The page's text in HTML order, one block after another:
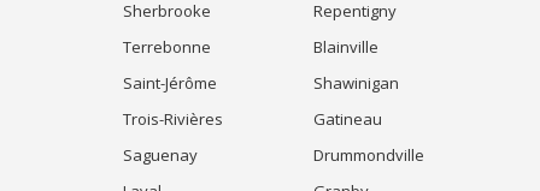
Sherbrooke
Repentigny
Terrebonne
Blainville
Saint-Jérôme
Shawinigan
Trois-Rivières
Gatineau
Saguenay
Drummondville